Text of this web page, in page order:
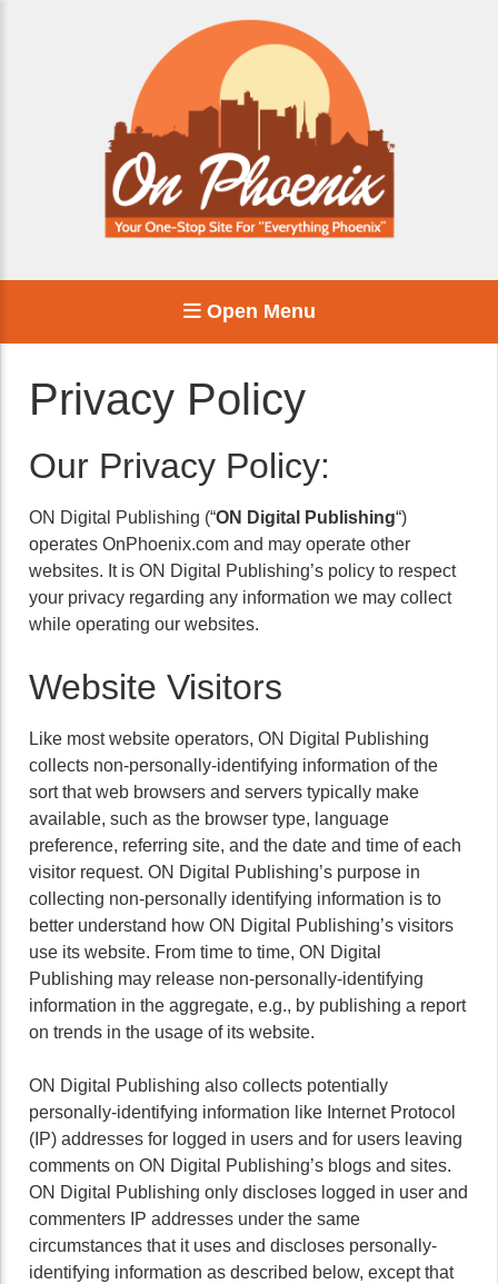
Open Menu
Privacy Policy
Our Privacy Policy:
ON Digital Publishing (“ON Digital Publishing“)
operates OnPhoenix.com and may operate other
websites. It is ON Digital Publishing’s policy to respect
your privacy regarding any information we may collect
while operating our websites.
Website Visitors
Like most website operators, ON Digital Publishing
collects non-personally-identifying information of the
sort that web browsers and servers typically make
available, such as the browser type, language
preference, referring site, and the date and time of each
visitor request. ON Digital Publishing’s purpose in
collecting non-personally identifying information is to
better understand how ON Digital Publishing’s visitors
use its website. From time to time, ON Digital
Publishing may release non-personally-identifying
information in the aggregate, e.g., by publishing a report
on trends in the usage of its website.
ON Digital Publishing also collects potentially
personally-identifying information like Internet Protocol
(IP) addresses for logged in users and for users leaving
comments on ON Digital Publishing’s blogs and sites.
ON Digital Publishing only discloses logged in user and
commenters IP addresses under the same
circumstances that it uses and discloses personally-
identifying information as described below, except that